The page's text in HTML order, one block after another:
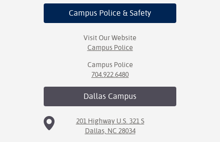
Campus Police & Safety
Visit Our Website
Campus Police
Campus Police
704.922.6480
Dallas Campus
201 Highway U.S. 321 S
Dallas, NC 28034